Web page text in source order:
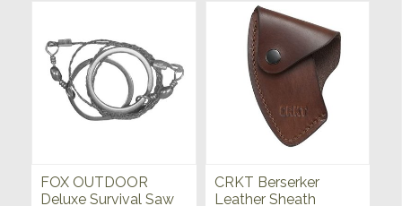
FOX OUTDOOR
Deluxe Survival Saw
CRKT Berserker
Leather Sheath